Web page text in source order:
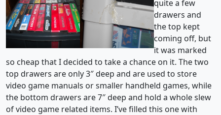
quite a few
drawers and
the top kept
coming off, but
it was marked
so cheap that I decided to take a chance on it. The two
top drawers are only 3″ deep and are used to store
video game manuals or smaller handheld games, while
the bottom drawers are 7″ deep and hold a whole slew
of video game related items. I’ve filled this one with